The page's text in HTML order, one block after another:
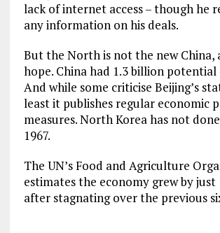
lack of internet access – though he
any information on his deals.
But the North is not the new China,
hope. China had 1.3 billion potential
And while some criticise Beijing’s
least it publishes regular economic
measures. North Korea has not
1967.
The UN’s Food and Agriculture
estimates the economy grew by just
after stagnating over the previous